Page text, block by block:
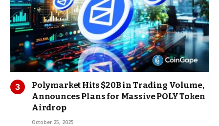
Polymarket Hits $20B in Trading Volume,
Announces Plans for Massive POLY Token
Airdrop
October 25, 2025